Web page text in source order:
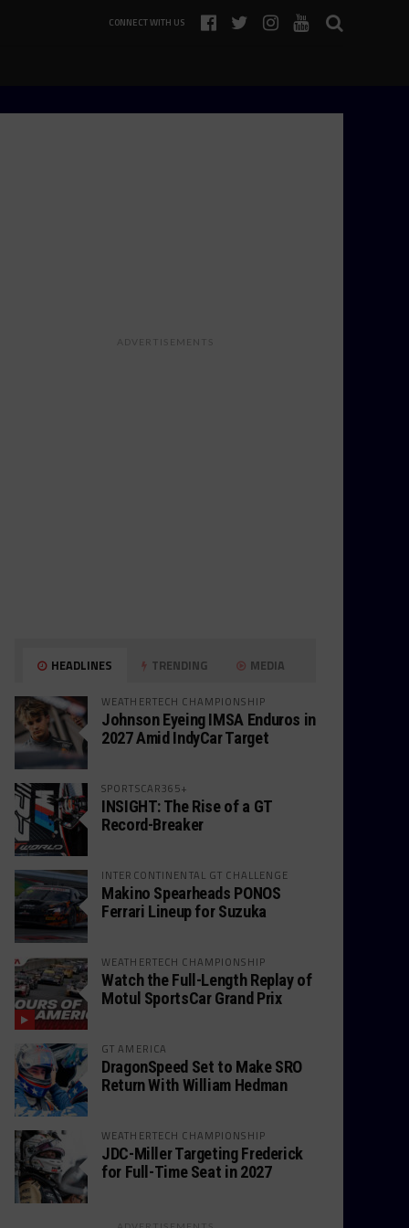
CONNECT WITH US
ADVERTISEMENTS
HEADLINES TRENDING MEDIA
WEATHERTECH CHAMPIONSHIP
Johnson Eyeing IMSA Enduros in
2027 Amid IndyCar Target
SPORTSCAR365+
INSIGHT: The Rise of a GT
Record-Breaker
INTERCONTINENTAL GT CHALLENGE
Makino Spearheads PONOS
Ferrari Lineup for Suzuka
WEATHERTECH CHAMPIONSHIP
Watch the Full-Length Replay of
Motul SportsCar Grand Prix
GT AMERICA
DragonSpeed Set to Make SRO
Return With William Hedman
WEATHERTECH CHAMPIONSHIP
JDC-Miller Targeting Frederick
for Full-Time Seat in 2027